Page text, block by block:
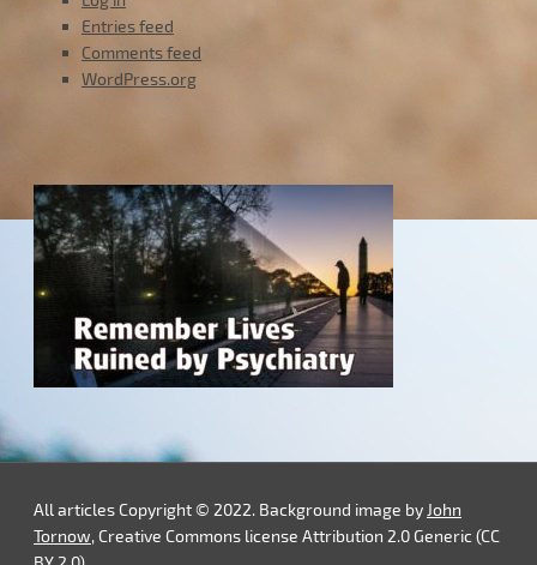
Entries feed
Comments feed
WordPress.org
All articles Copyright © 2022. Background image by John
Tornow, Creative Commons license Attribution 2.0 Generic (CC